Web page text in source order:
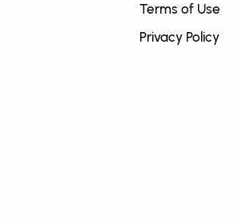
Terms of Use
Privacy Policy